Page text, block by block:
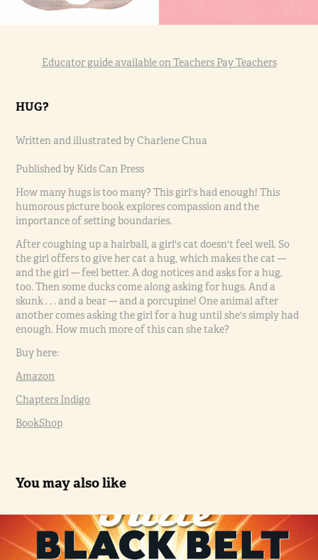
Educator guide available on Teachers Pay Teachers
HUG?
Written and illustrated by Charlene Chua
Published by Kids Can Press
How many hugs is too many? This girl's had enough! This
humorous picture book explores compassion and the
importance of setting boundaries.
After coughing up a hairball, a girl's cat doesn't feel well. So
the girl offers to give her cat a hug, which makes the cat ---
and the girl --- feel better. A dog notices and asks for a hug,
too. Then some ducks come along asking for hugs. And a
skunk . . . and a bear --- and a porcupine! One animal after
another comes asking the girl for a hug until she's simply had
enough. How much more of this can she take?
Buy here:
Amazon
Chapters Indigo
BookShop
You may also like
Julie Black Belt series